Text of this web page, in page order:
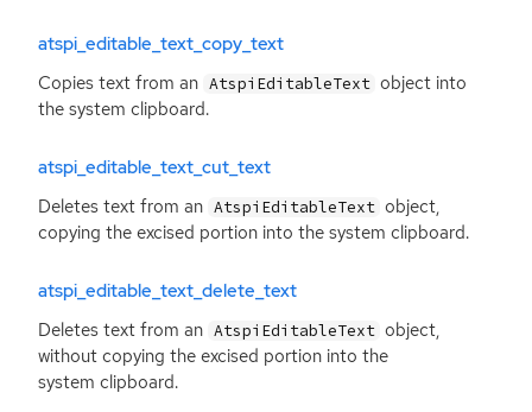
atspi_editable_text_copy_text
Copies text from an AtspiEditableText object into
the system clipboard.
atspi_editable_text_cut_text
Deletes text from an AtspiEditableText object,
copying the excised portion into the system clipboard.
atspi_editable_text_delete_text
Deletes text from an AtspiEditableText object,
without copying the excised portion into the
system clipboard.